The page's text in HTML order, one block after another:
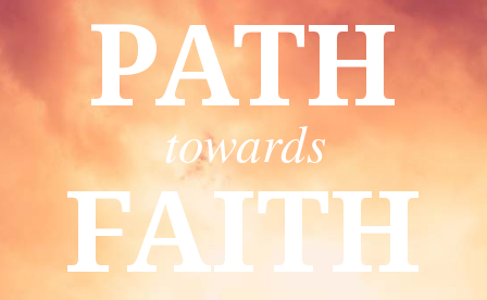
PATH
towards
FAITH